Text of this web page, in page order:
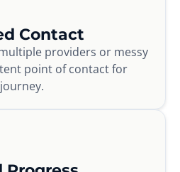
Contact
providers or messy
point of contact for